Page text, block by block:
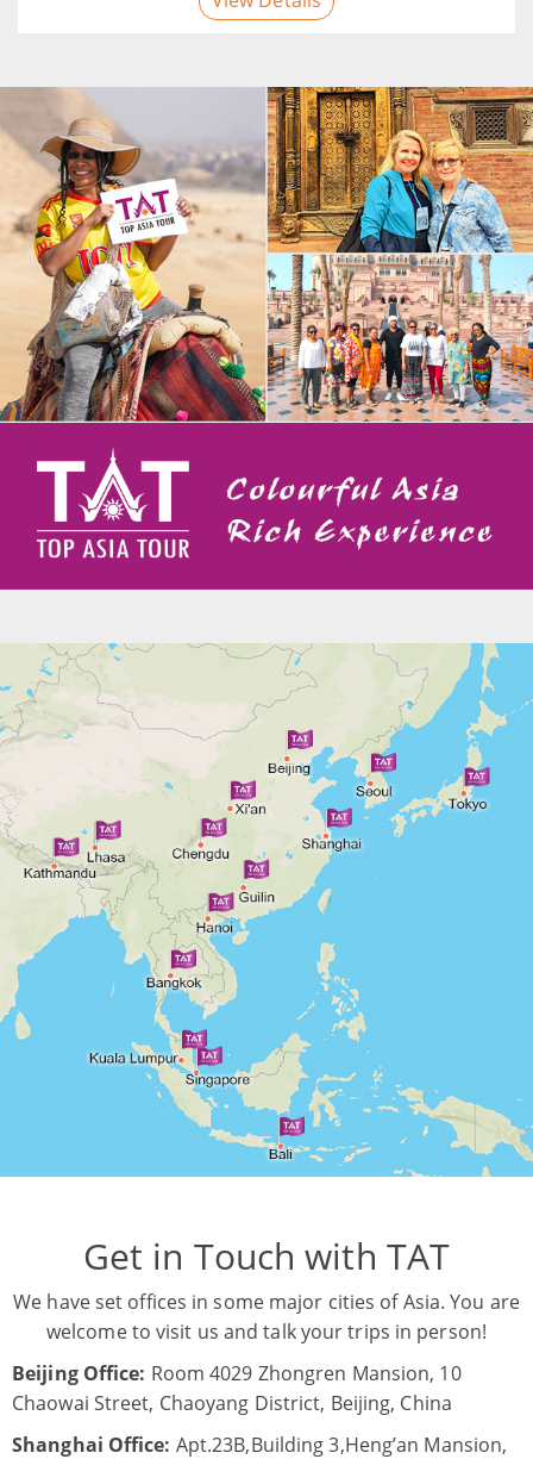
Get in Touch with TAT
We have set offices in some major cities of Asia. You are
welcome to visit us and talk your trips in person!
Beijing Office: Room 4029 Zhongren Mansion, 10
Chaowai Street, Chaoyang District, Beijing, China
Shanghai Office: Apt.23B,Building 3,Heng’an Mansion,